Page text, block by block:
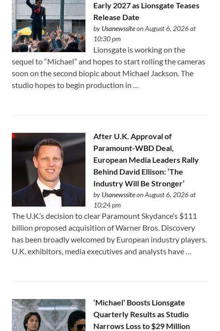
Early 2027 as Lionsgate Teases
Release Date
by Usanewssiteon August 6, 2026 at
10:30 pm
Lionsgate is working on the
sequel to “Michael” and hopes to start rolling the cameras
soon on the second biopic about Michael Jackson. The
studio hopes to begin production in …
After U.K. Approval of
Paramount-WBD Deal,
European Media Leaders Rally
Behind David Ellison: ‘The
Industry Will Be Stronger’
by Usanewssiteon August 6, 2026 at
10:24 pm
The U.K.’s decision to clear Paramount Skydance’s $111
⁠billion proposed acquisition of Warner Bros. Discovery
has been broadly welcomed by European industry players.
U.K. exhibitors, media executives and analysts have …
‘Michael’ Boosts Lionsgate
Quarterly Results as Studio
Narrows Loss to $29 Million